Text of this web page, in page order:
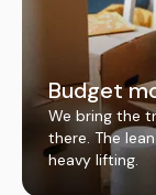
Budget
We bring the
there. The
heavy lifting.